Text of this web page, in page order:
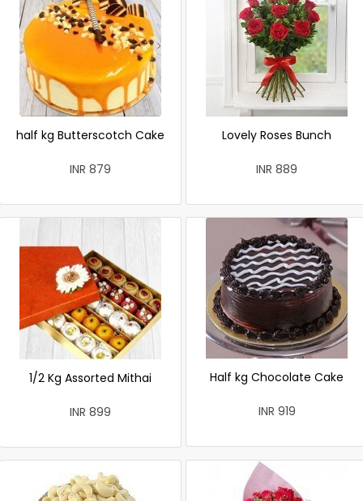
half kg Butterscotch Cake
INR 879
Lovely Roses Bunch
INR 889
1/2 Kg Assorted Mithai
INR 899
Half kg Chocolate Cake
INR 919